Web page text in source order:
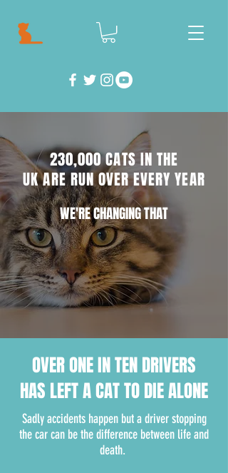
230,000 CATS IN THE
UK ARE RUN OVER EVERY YEAR
WE'RE CHANGING THAT
OVER ONE IN TEN DRIVERS
HAS LEFT A CAT TO DIE ALONE
Sadly accidents happen but a driver stopping
the car can be the difference between life and
death.